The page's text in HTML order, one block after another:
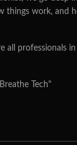
things work, and
all professionals
Tech"